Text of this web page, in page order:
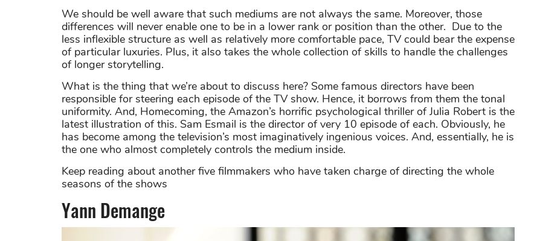
We should be well aware that such mediums are not always the same. Moreover, those
differences will never enable one to be in a lower rank or position than the other. Due to the
less inflexible structure as well as relatively more comfortable pace, TV could bear the expense
of particular luxuries. Plus, it also takes the whole collection of skills to handle the challenges
of longer storytelling.
What is the thing that we’re about to discuss here? Some famous directors have been
responsible for steering each episode of the TV show. Hence, it borrows from them the tonal
uniformity. And, Homecoming, the Amazon’s horrific psychological thriller of Julia Robert is the
latest illustration of this. Sam Esmail is the director of very 10 episode of each. Obviously, he
has become among the television’s most imaginatively ingenious voices. And, essentially, he is
the one who almost completely controls the medium inside.
Keep reading about another five filmmakers who have taken charge of directing the whole
seasons of the shows
Yann Demange